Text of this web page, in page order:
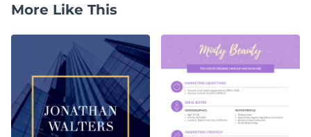
More Like This